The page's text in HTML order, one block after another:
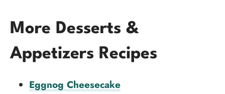
More Desserts &
Appetizers Recipes
Eggnog Cheesecake